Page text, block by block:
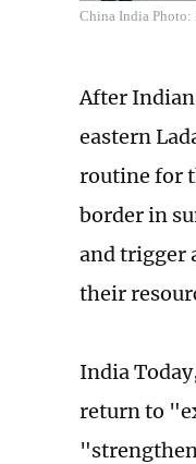
China India Photo:
After
eastern
routine for
border in
and trigger
their
India
return to